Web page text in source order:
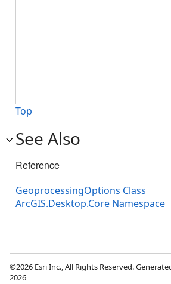
Top
See Also
Reference
GeoprocessingOptions Class
ArcGIS.Desktop.Core Namespace
©2026 Esri Inc., All Rights Reserved.
2026